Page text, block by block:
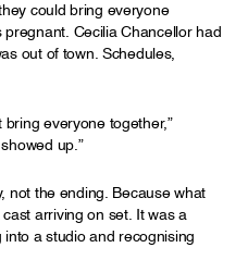
could bring everyone
Cecilia Chancellor had
out of town. Schedules,
bring everyone together,”
up.”
not the ending. Because what
arriving on set. It was a
into a studio and recognising